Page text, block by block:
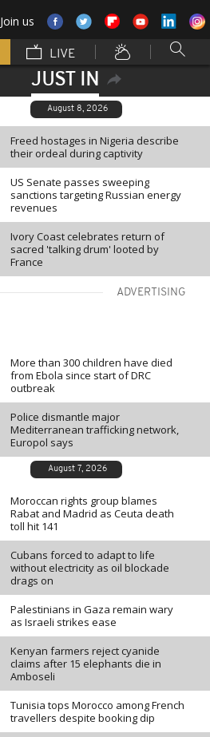
Join us
LIVE
JUST IN
August 8, 2026
Freed hostages in Nigeria describe
their ordeal during captivity
US Senate passes sweeping
sanctions targeting Russian energy
revenues
Ivory Coast celebrates return of
sacred 'talking drum' looted by
France
ADVERTISING
More than 300 children have died
from Ebola since start of DRC
outbreak
Police dismantle major
Mediterranean trafficking network,
Europol says
August 7, 2026
Moroccan rights group blames
Rabat and Madrid as Ceuta death
toll hit 141
Cubans forced to adapt to life
without electricity as oil blockade
drags on
Palestinians in Gaza remain wary
as Israeli strikes ease
Kenyan farmers reject cyanide
claims after 15 elephants die in
Amboseli
Tunisia tops Morocco among French
travellers despite booking dip